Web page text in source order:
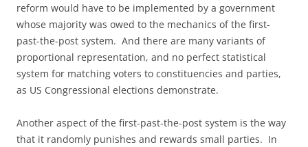
reform would have to be implemented by a government
whose majority was owed to the mechanics of the first-
past-the-post system. And there are many variants of
proportional representation, and no perfect statistical
system for matching voters to constituencies and parties,
as US Congressional elections demonstrate.
Another aspect of the first-past-the-post system is the way
that it randomly punishes and rewards small parties. In